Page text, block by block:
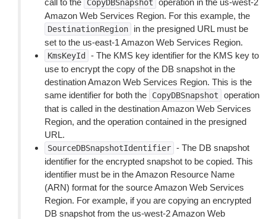
call to the
CopyDBSnapshot
operation in the us-west-2
Amazon Web Services Region. For this example, the
DestinationRegion
in the presigned URL must be
set to the us-east-1 Amazon Web Services Region.
KmsKeyId
- The KMS key identifier for the KMS key to
use to encrypt the copy of the DB snapshot in the
destination Amazon Web Services Region. This is the
same identifier for both the
CopyDBSnapshot
operation
that is called in the destination Amazon Web Services
Region, and the operation contained in the presigned
URL.
SourceDBSnapshotIdentifier - The DB snapshot
identifier for the encrypted snapshot to be copied. This
identifier must be in the Amazon Resource Name
(ARN) format for the source Amazon Web Services
Region. For example, if you are copying an encrypted
DB snapshot from the us-west-2 Amazon Web